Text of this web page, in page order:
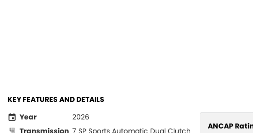
KEY FEATURES AND DETAILS
Year
2026
Transmission 7 SP Sports Automatic Dual Clutch
ANCAP